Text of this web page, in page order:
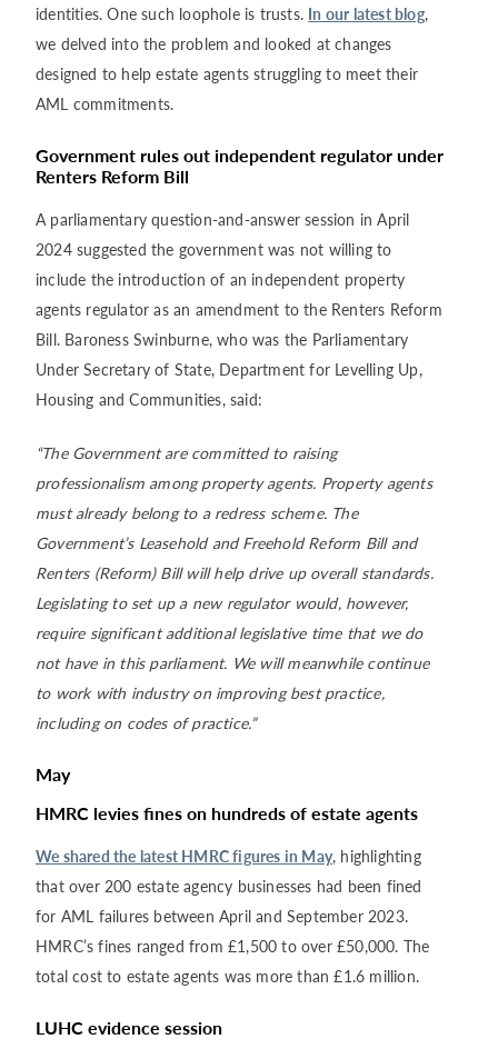
identities. One such loophole is trusts. In our latest blog,
we delved into the problem and looked at changes
designed to help estate agents struggling to meet their
AML commitments.
Government rules out independent regulator under
Renters Reform Bill
A parliamentary question-and-answer session in April
2024 suggested the government was not willing to
include the introduction of an independent property
agents regulator as an amendment to the Renters Reform
Bill. Baroness Swinburne, who was the Parliamentary
Under Secretary of State, Department for Levelling Up,
Housing and Communities, said:
“The Government are committed to raising
professionalism among property agents. Property agents
must already belong to a redress scheme. The
Government’s Leasehold and Freehold Reform Bill and
Renters (Reform) Bill will help drive up overall standards.
Legislating to set up a new regulator would, however,
require significant additional legislative time that we do
not have in this parliament. We will meanwhile continue
to work with industry on improving best practice,
including on codes of practice.”
May
HMRC levies fines on hundreds of estate agents
We shared the latest HMRC figures in May, highlighting
that over 200 estate agency businesses had been fined
for AML failures between April and September 2023.
HMRC’s fines ranged from £1,500 to over £50,000. The
total cost to estate agents was more than £1.6 million.
LUHC evidence session